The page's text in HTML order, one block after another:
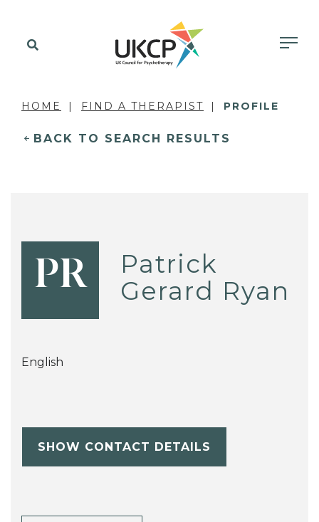
HOME FIND A THERAPIST PROFILE
BACK TO SEARCH RESULTS
PR
Patrick
Gerard Ryan
English
SHOW CONTACT DETAILS